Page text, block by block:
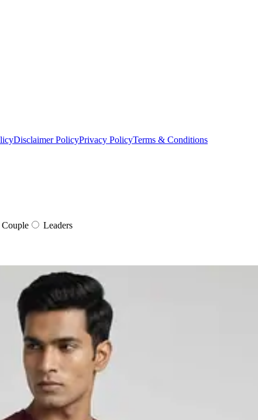
Disclaimer PolicyPrivacy PolicyTerms & Conditions
Couple Leaders